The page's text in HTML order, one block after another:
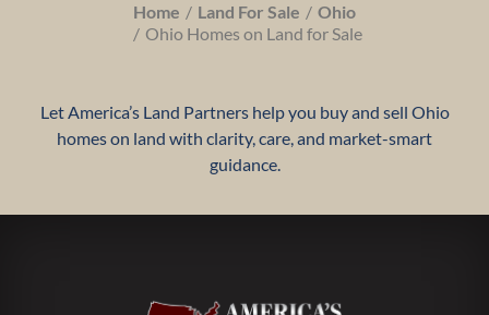
Home Land For Sale
Ohio
Ohio Homes on Land for Sale
Let America’s Land Partners help you buy and sell Ohio
homes on land with clarity, care, and market-smart
guidance.